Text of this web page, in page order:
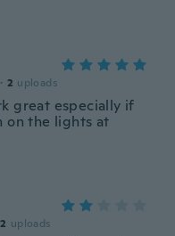
· 2 uploads
great especially if
on the lights at
2 uploads